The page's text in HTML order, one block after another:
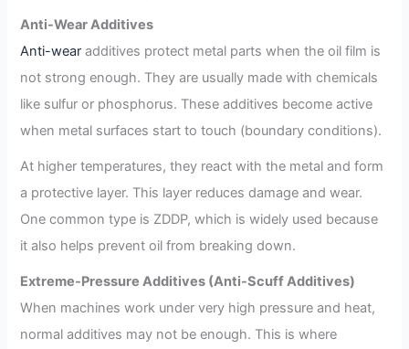
Anti-Wear Additives
Anti-wear additives protect metal parts when the oil film is
not strong enough. They are usually made with chemicals
like sulfur or phosphorus. These additives become active
when metal surfaces start to touch (boundary conditions).
At higher temperatures, they react with the metal and form
a protective layer. This layer reduces damage and wear.
One common type is ZDDP, which is widely used because
it also helps prevent oil from breaking down.
Extreme-Pressure Additives (Anti-Scuff Additives)
When machines work under very high pressure and heat,
normal additives may not be enough. This is where